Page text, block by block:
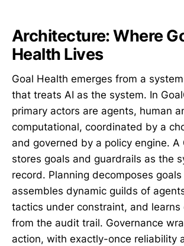
Architecture: Where
Health Lives
Goal Health emerges from a
that treats AI as the system. In
primary actors are agents, human
computational, coordinated by a
and governed by a policy engine. A
stores goals and guardrails as the
record. Planning decomposes
assembles dynamic guilds of
tactics under constraint, and learns
from the audit trail. Governance
action, with exactly-once reliability